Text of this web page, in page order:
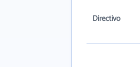
Directivo